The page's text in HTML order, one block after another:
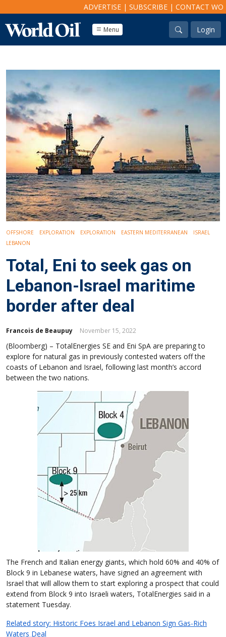
ADVERTISE | SUBSCRIBE | CONTACT WO
Menu Login
OFFSHORE EXPLORATION EXPLORATION EASTERN MEDITERRANEAN
ISRAEL
LEBANON
Total, Eni to seek gas on
Lebanon-Israel maritime
border after deal
Francois de Beaupuy November 15, 2022
(Bloomberg) – TotalEnergies SE and Eni SpA are preparing to
explore for natural gas in previously contested waters off the
coasts of Lebanon and Israel, following last month’s accord
between the two nations.
The French and Italian energy giants, which hold 60% and 40% of
Block 9 in Lebanese waters, have signed an agreement with
Israel that will allow them to start exploring a prospect that could
extend from Block 9 into Israeli waters, TotalEnergies said in a
statement Tuesday.
Related story: Historic Foes Israel and Lebanon Sign Gas-Rich
Waters Deal